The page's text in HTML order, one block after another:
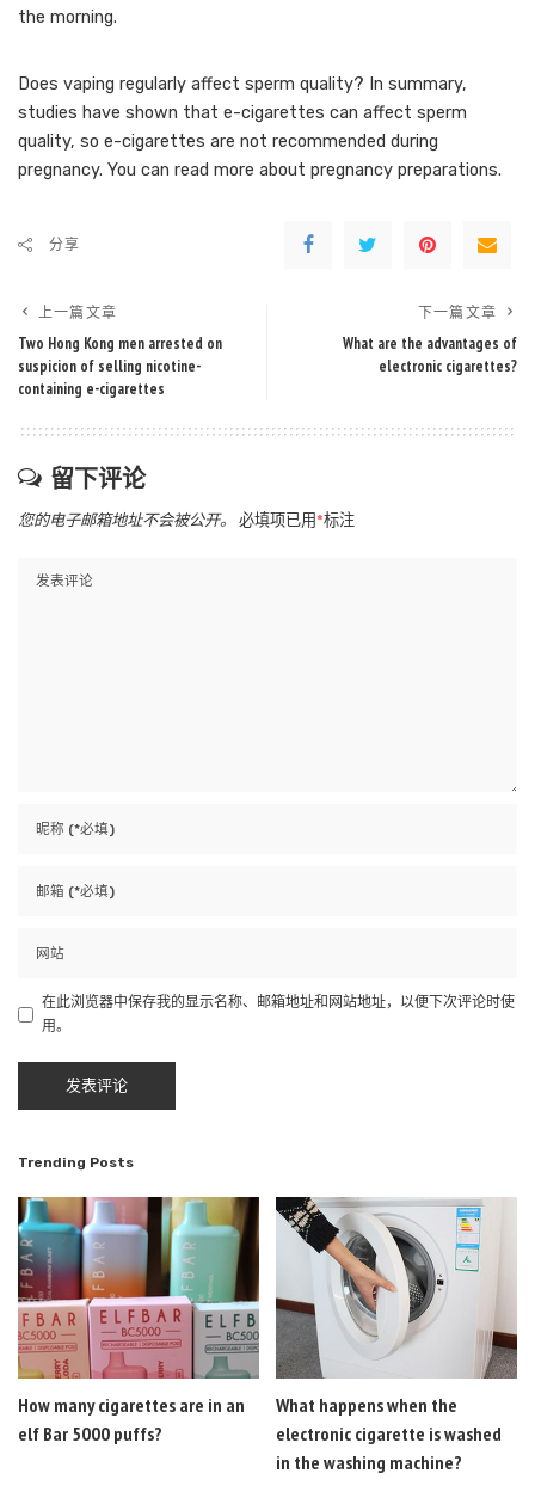
the morning.
Does vaping regularly affect sperm quality? In summary,
studies have shown that e-cigarettes can affect sperm
quality, so e-cigarettes are not recommended during
pregnancy. You can read more about pregnancy preparations.
分享
上一篇文章
Two Hong Kong men arrested on
suspicion of selling nicotine-
containing e-cigarettes
下一篇文章
What are the advantages of
electronic cigarettes?
留下评论
您的电子邮箱地址不会被公开。 必填项已用*标注
在此浏览器中保存我的显示名称、邮箱地址和网站地址，以便下次评论时使
用。
Trending Posts
How many cigarettes are in an
elf Bar 5000 puffs?
What happens when the
electronic cigarette is washed
in the washing machine?